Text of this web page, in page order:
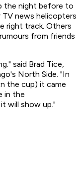
the night before to
news helicopters
right track. Others
from friends
said Brad Tice,
North Side. "In
the cup) it came
in the
will show up."